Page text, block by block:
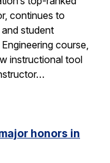
continues to
student
course,
instructional tool
honors in